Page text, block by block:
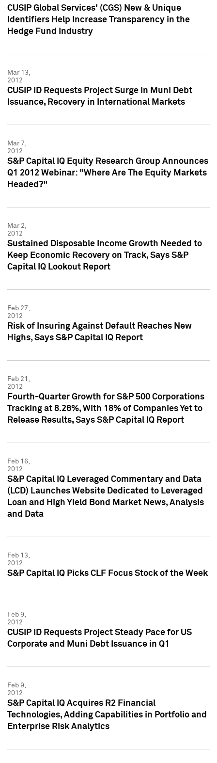
CUSIP Global Services' (CGS) New & Unique
Identifiers Help Increase Transparency in the
Hedge Fund Industry
Mar 13,
2012
CUSIP ID Requests Project Surge in Muni Debt
Issuance, Recovery in International Markets
Mar 7,
2012
S&P Capital IQ Equity Research Group Announces
Q1 2012 Webinar: "Where Are The Equity Markets
Headed?"
Mar 2,
2012
Sustained Disposable Income Growth Needed to
Keep Economic Recovery on Track, Says S&P
Capital IQ Lookout Report
Feb 27,
2012
Risk of Insuring Against Default Reaches New
Highs, Says S&P Capital IQ Report
Feb 21,
2012
Fourth-Quarter Growth for S&P 500 Corporations
Tracking at 8.26%, With 18% of Companies Yet to
Release Results, Says S&P Capital IQ Report
Feb 16,
2012
S&P Capital IQ Leveraged Commentary and Data
(LCD) Launches Website Dedicated to Leveraged
Loan and High Yield Bond Market News, Analysis
and Data
Feb 13,
2012
S&P Capital IQ Picks CLF Focus Stock of the Week
Feb 9,
2012
CUSIP ID Requests Project Steady Pace for US
Corporate and Muni Debt Issuance in Q1
Feb 9,
2012
S&P Capital IQ Acquires R2 Financial
Technologies, Adding Capabilities in Portfolio and
Enterprise Risk Analytics